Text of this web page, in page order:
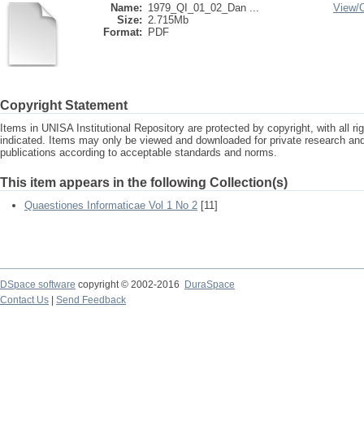
Name: 1979_QI_01_02_Dan ...
Size: 2.715Mb
Format:
PDF
View/
Copyright Statement
Items in UNISA Institutional Repository are protected by copyright, with all
indicated. Items may only be viewed and downloaded for private research
publications according to acceptable standards and norms.
This item appears in the following Collection(s)
Quaestiones Informaticae Vol 1 No 2 [11]
DSpace software copyright © 2002-2016
DuraSpace
Contact Us
Send Feedback